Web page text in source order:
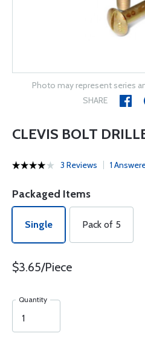
Photo may represent series
SHARE
CLEVIS BOLT
3 Reviews 1
Packaged Items
Single Pack of 5
$3.65/Piece
Quantity